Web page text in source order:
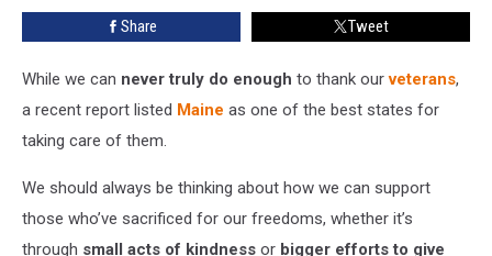
Veterans
Share Tweet
While we can never truly do enough to thank ourveterans,
a recent report listed Maine as one of the best states for
taking care of them.
We should always be thinking about how we can support
those who’ve sacrificed for our freedoms, whether it’s
through small acts of kindness or bigger efforts to give